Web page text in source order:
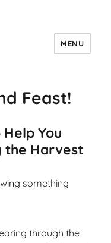
MENU
Feast!
You
the Harvest
something
through the